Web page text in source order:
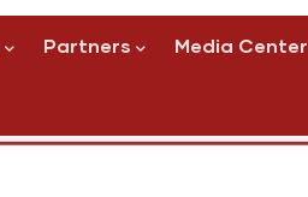
Partners Media Center